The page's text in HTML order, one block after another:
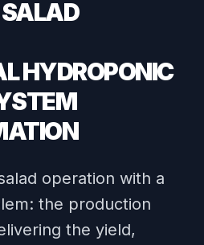
HYDROPONIC
operation with a
the production
the yield,